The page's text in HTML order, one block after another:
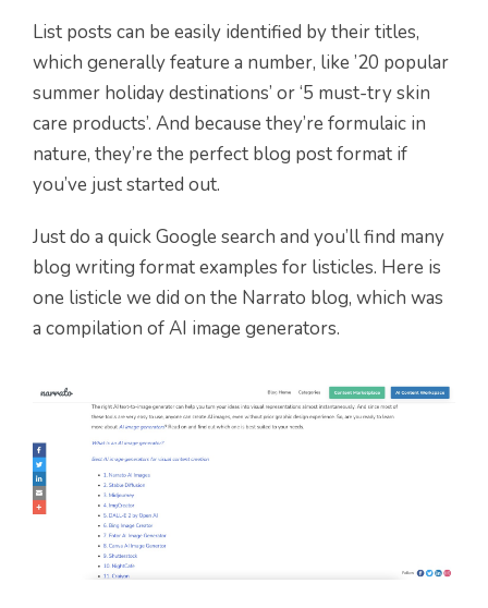
List posts can be easily identified by their titles,
which generally feature a number, like ’20 popular
summer holiday destinations’ or ‘5 must-try skin
care products’. And because they’re formulaic in
nature, they’re the perfect blog post format if
you’ve just started out.
Just do a quick Google search and you’ll find many
blog writing format examples for listicles. Here is
one listicle we did on the Narrato blog, which was
a compilation of AI image generators.